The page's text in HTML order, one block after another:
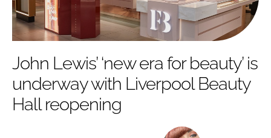
MARKETING
RETAIL
RECRUITMENT
SUBSCRIBE
Password
John Lewis’ ‘new era for beauty’ is
underway with Liverpool Beauty
Hall reopening